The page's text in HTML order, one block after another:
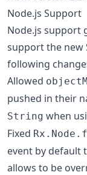
Node.js Support
Node.js support
support the new
following
Allowed
pushed in their
String when
Fixed
event by default
allows to be